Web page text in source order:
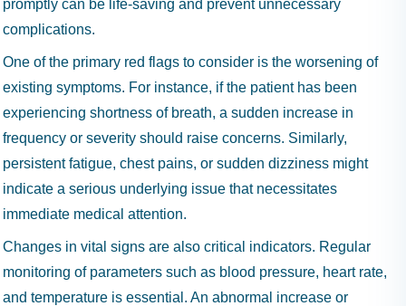
promptly can be life-saving and prevent unnecessary
complications.
One of the primary red flags to consider is the worsening of
existing symptoms. For instance, if the patient has been
experiencing shortness of breath, a sudden increase in
frequency or severity should raise concerns. Similarly,
persistent fatigue, chest pains, or sudden dizziness might
indicate a serious underlying issue that necessitates
immediate medical attention.
Changes in vital signs are also critical indicators. Regular
monitoring of parameters such as blood pressure, heart rate,
and temperature is essential. An abnormal increase or